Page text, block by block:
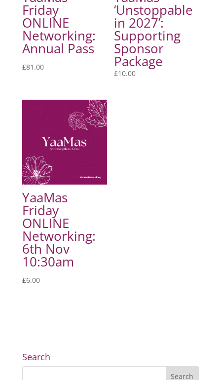
Friday
ONLINE
Networking:
Annual Pass
£81.00
‘Unstoppable
in 2027’:
Supporting
Sponsor
Package
£10.00
YaaMas
Friday
ONLINE
Networking:
6th Nov
10:30am
£6.00
Search